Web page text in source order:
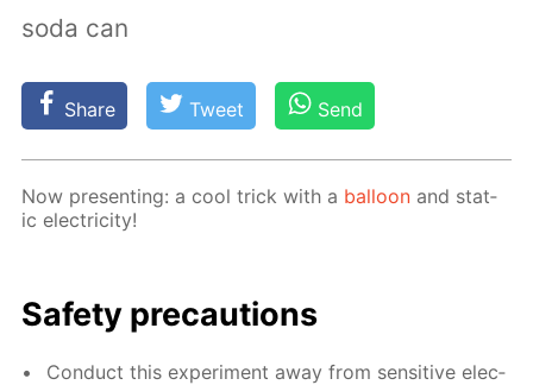
soda can
Share Tweet Send
Now pre­sent­ing: a cool trick with a bal­loon and stat­
ic elec­tric­i­ty!
Safe­ty pre­cau­tions
Con­duct this ex­per­i­ment away from sen­si­tive elec­